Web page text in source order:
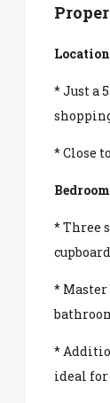
* Just a
* Close
* Three
*
*
ideal for